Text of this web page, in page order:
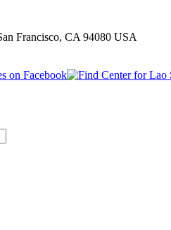
Francisco, CA 94080 USA